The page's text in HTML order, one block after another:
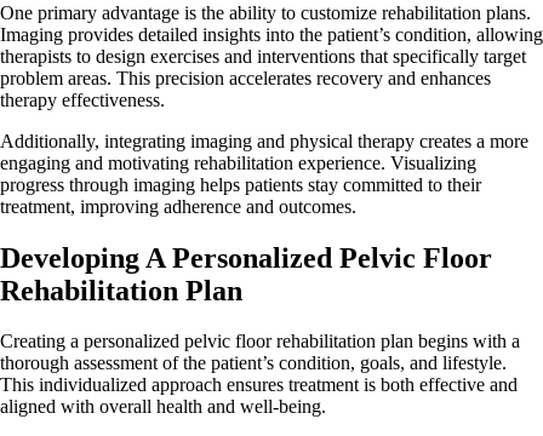
One primary advantage is the ability to customize rehabilitation plans.
Imaging provides detailed insights into the patient’s condition, allowing
therapists to design exercises and interventions that specifically target
problem areas. This precision accelerates recovery and enhances
therapy effectiveness.
Additionally, integrating imaging and physical therapy creates a more
engaging and motivating rehabilitation experience. Visualizing
progress through imaging helps patients stay committed to their
treatment, improving adherence and outcomes.
Developing A Personalized Pelvic Floor
Rehabilitation Plan
Creating a personalized pelvic floor rehabilitation plan begins with a
thorough assessment of the patient’s condition, goals, and lifestyle.
This individualized approach ensures treatment is both effective and
aligned with overall health and well-being.